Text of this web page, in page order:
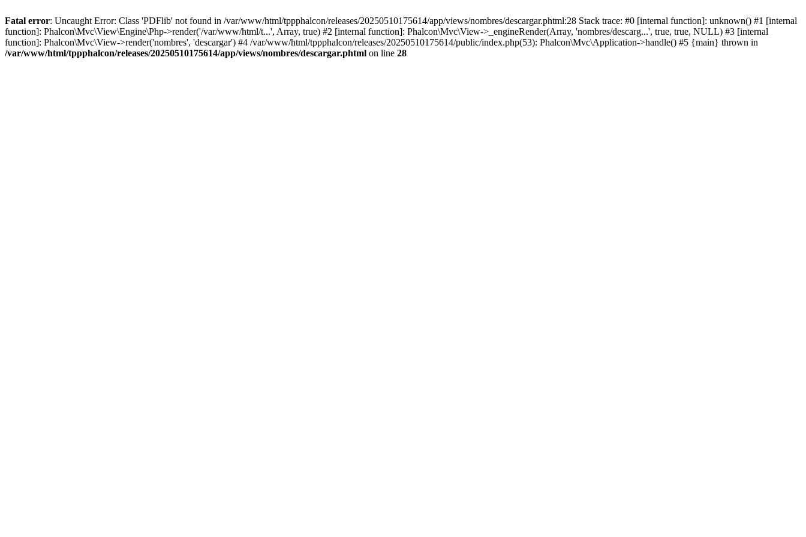
Fatal error: Uncaught Error: Class 'PDFlib' not found in /var/www/html/tppphalcon/releases/20250510175614/app/views/nombres/descargar.phtml:28 Stack trace: #0 [internal function]: unknown() #1 [internal
function]: Phalcon\Mvc\View\Engine\Php->render('/var/www/html/t...', Array, true) #2 [internal function]: Phalcon\Mvc\View->_engineRender(Array, 'nombres/descarg...', true, true, NULL) #3 [internal
function]: Phalcon\Mvc\View->render('nombres', 'descargar') #4 /var/www/html/tppphalcon/releases/20250510175614/public/index.php(53): Phalcon\Mvc\Application->handle() #5 {main} thrown in
/var/www/html/tppphalcon/releases/20250510175614/app/views/nombres/descargar.phtml on line 28